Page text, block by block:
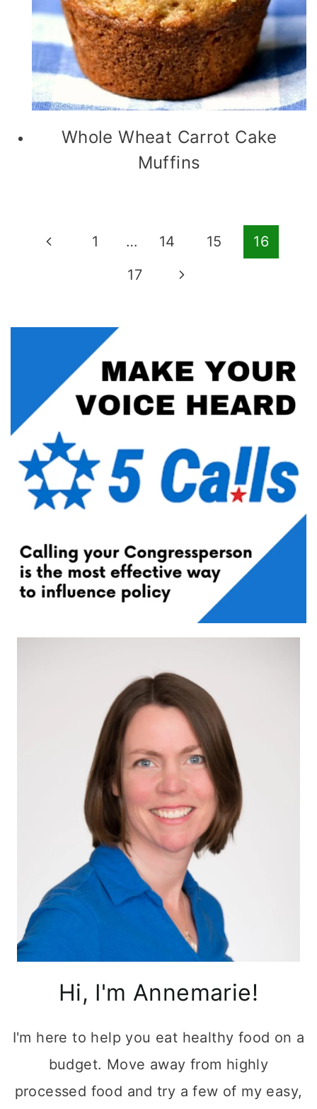
Whole Wheat Carrot Cake
Muffins
PagePrevious
1 … 14 15
16
17
Next
Hi, I'm Annemarie!
I'm here to help you eat healthy food on a
budget. Move away from highly
processed food and try a few of my easy,